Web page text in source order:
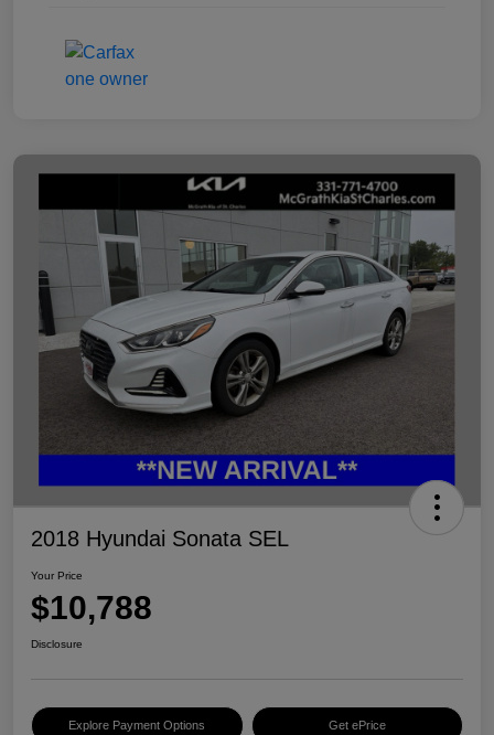
2018 Hyundai Sonata SEL
Your Price
$10,788
Disclosure
Explore Payment Options Get ePrice